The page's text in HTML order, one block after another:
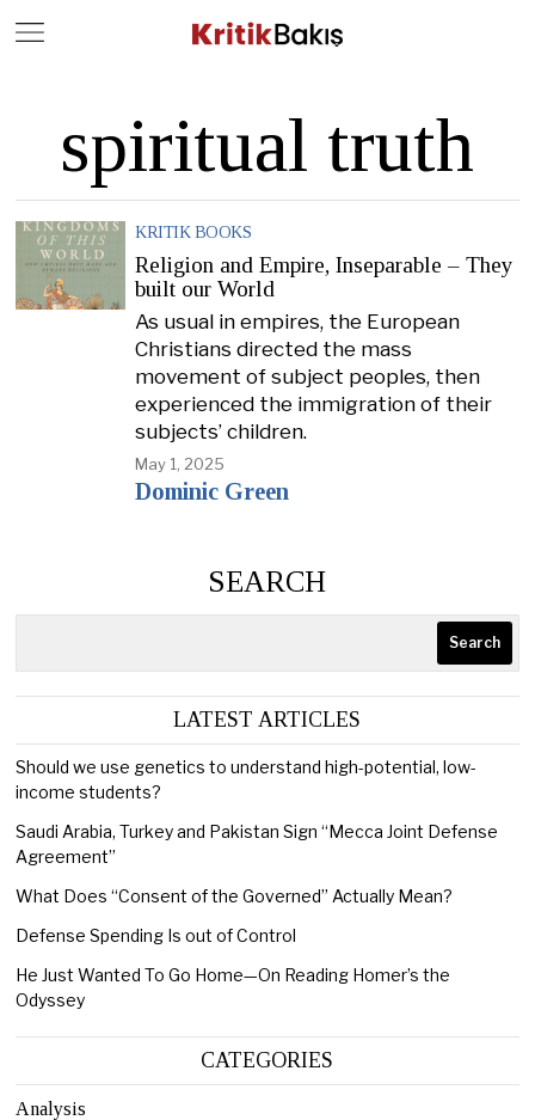
spiritual truth
KRITIK BOOKS
Religion and Empire, Inseparable – They
built our World
As usual in empires, the European
Christians directed the mass
movement of subject peoples, then
experienced the immigration of their
subjects’ children.
May 1, 2025
Dominic Green
SEARCH
Search
LATEST ARTICLES
Should we use genetics to understand high-potential, low-
income students?
Saudi Arabia, Turkey and Pakistan Sign “Mecca Joint Defense
Agreement”
What Does “Consent of the Governed” Actually Mean?
Defense Spending Is out of Control
He Just Wanted To Go Home—On Reading Homer’s the
Odyssey
CATEGORIES
Analysis